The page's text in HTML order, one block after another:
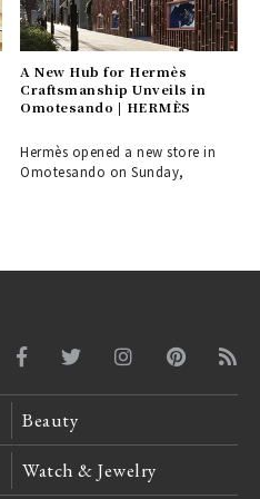
A New Hub for Hermès
Craftsmanship Unveils in
Omotesando | HERMÈS
Hermès opened a new store in
Omotesando on Sunday,
Beauty
Watch & Jewelry